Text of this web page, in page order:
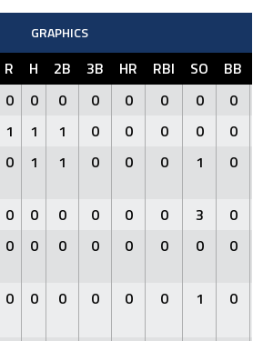
GRAPHICS
R H 2B 3B HR RBI SO BB
0 0 0 0 0 0 0
0
1 1 1 0 0 0 0
0
0 1 1 0 0 0 1 0
0 0 0 0 0 0 3
0
0 0 0 0 0 0 0 0
0 0 0 0 0 0 1 0